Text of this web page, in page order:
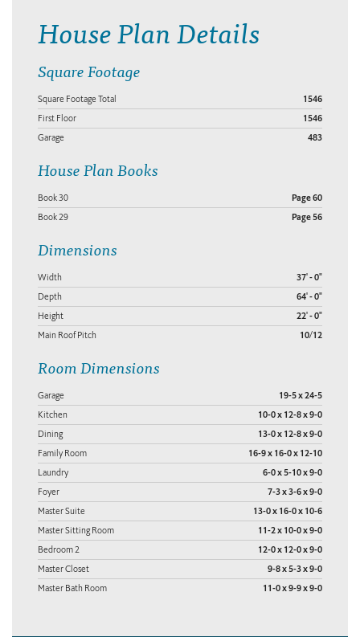
House Plan Details
Square Footage
Square Footage Total 1546
First Floor 1546
Garage 483
House Plan Books
Book 30 Page 60
Book 29 Page 56
Dimensions
Width 37' - 0"
Depth 64' - 0"
Height 22' - 0"
Main Roof Pitch 10/12
Room Dimensions
Garage 19-5 x 24-5
Kitchen 10-0 x 12-8 x 9-0
Dining 13-0 x 12-8 x 9-0
Family Room 16-9 x 16-0 x 12-10
Laundry 6-0 x 5-10 x 9-0
Foyer 7-3 x 3-6 x 9-0
Master Suite 13-0 x 16-0 x 10-6
Master Sitting Room 11-2 x 10-0 x 9-0
Bedroom 2 12-0 x 12-0 x 9-0
Master Closet 9-8 x 5-3 x 9-0
Master Bath Room 11-0 x 9-9 x 9-0